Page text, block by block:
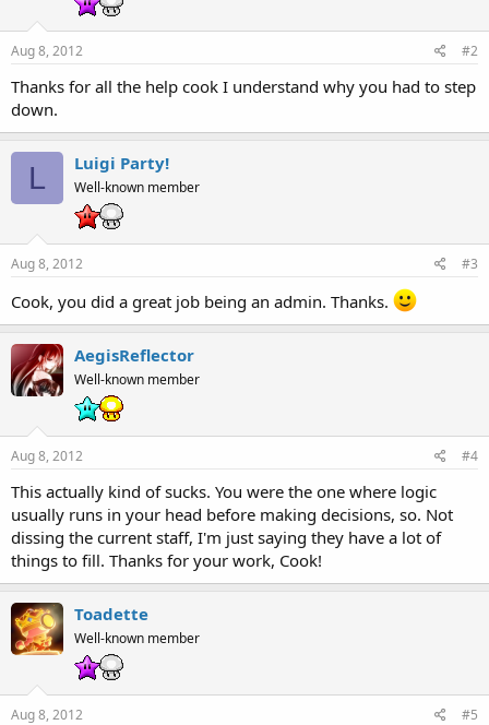
Aug 8, 2012 #2
Thanks for all the help cook I understand why you had to step
down.
L Luigi Party!
Well-known member
Aug 8, 2012 #3
Cook, you did a great job being an admin. Thanks.
AegisReflector
Well-known member
Aug 8, 2012 #4
This actually kind of sucks. You were the one where logic
usually runs in your head before making decisions, so. Not
dissing the current staff, I'm just saying they have a lot of
things to fill. Thanks for your work, Cook!
Toadette
Well-known member
Aug 8, 2012 #5